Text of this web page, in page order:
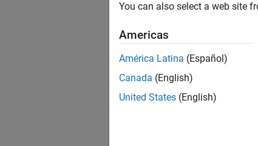
You can also select a web site
Americas
América Latina (Español)
Canada (English)
United States (English)